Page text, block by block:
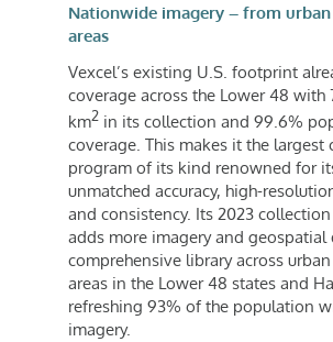
Nationwide imagery – from
areas
Vexcel’s existing U.S. footprint
coverage across the Lower 48 with
km2 in its collection and 99.6%
coverage. This makes it the largest
program of its kind renowned for
unmatched accuracy, high-
and consistency. Its 2023
adds more imagery and geospatial
comprehensive library across
areas in the Lower 48 states and
refreshing 93% of the population
imagery.